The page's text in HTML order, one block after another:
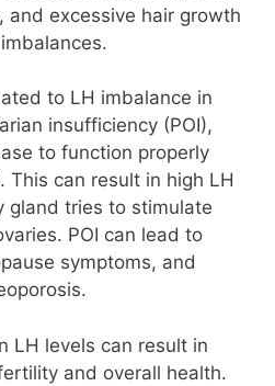
and excessive hair growth
to LH imbalance in
insufficiency (POI),
to function properly
can result in high LH
gland tries to stimulate
POI can lead to
symptoms, and
LH levels can result in
and overall health.